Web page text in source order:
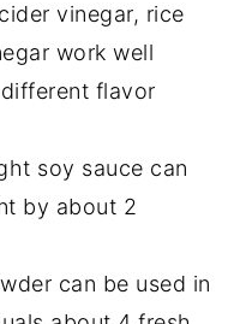
vinegar, rice
work well
flavor
soy sauce can
by about 2
can be used in